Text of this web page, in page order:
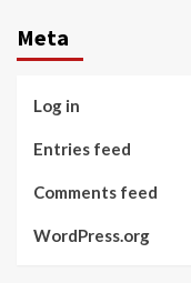
Meta
Log in
Entries feed
Comments feed
WordPress.org